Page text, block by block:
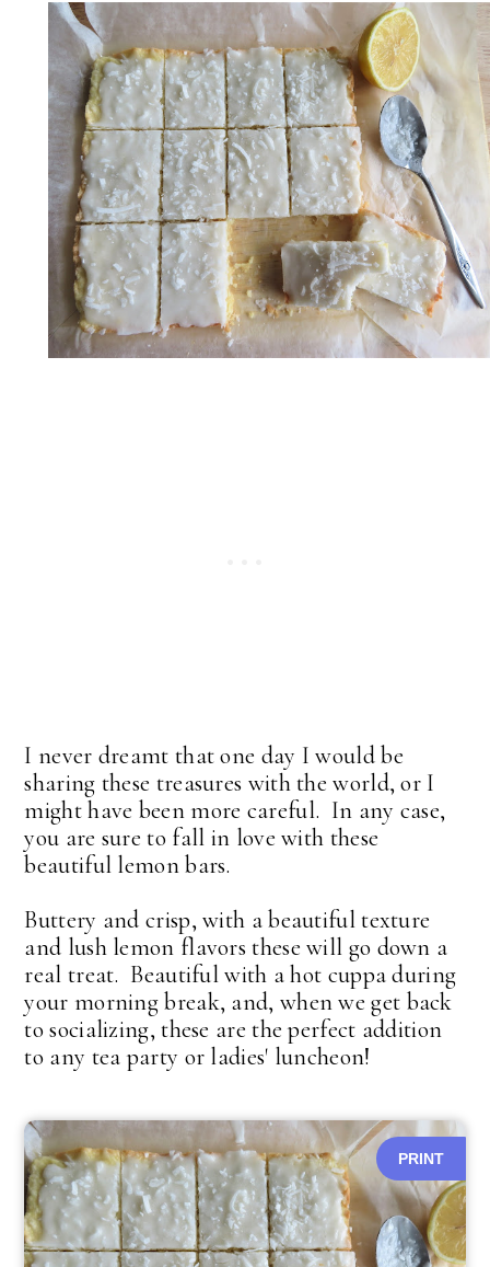
I never dreamt that one day I would be
sharing these treasures with the world, or I
might have been more careful. In any case,
you are sure to fall in love with these
beautiful lemon bars.
Buttery and crisp, with a beautiful texture
and lush lemon flavors these will go down a
real treat. Beautiful with a hot cuppa during
your morning break, and, when we get back
to socializing, these are the perfect addition
to any tea party or ladies' luncheon!
PRINT